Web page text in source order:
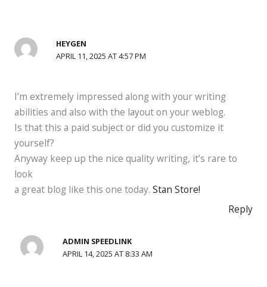
HEYGEN
APRIL 11, 2025 AT 4:57 PM
I’m extremely impressed along with your writing
abilities and also with the layout on your weblog.
Is that this a paid subject or did you customize it
yourself?
Anyway keep up the nice quality writing, it’s rare to
look
a great blog like this one today. Stan Store!
Reply
ADMIN SPEEDLINK
APRIL 14, 2025 AT 8:33 AM